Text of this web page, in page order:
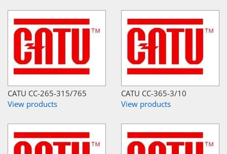
CATU CC-265-315/765
View products
CATU CC-365-3/10
View products